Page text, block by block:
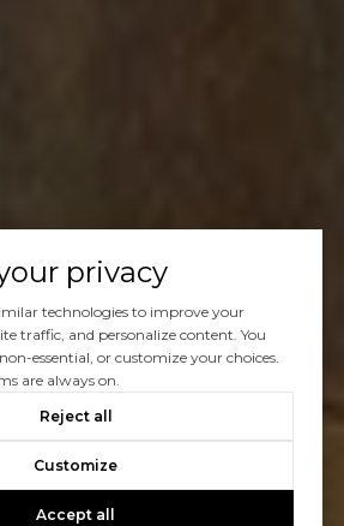
privacy
technologies to improve your
traffic, and personalize content. You
essential, or customize your choices.
are always on.
Reject all
Customize
Accept all